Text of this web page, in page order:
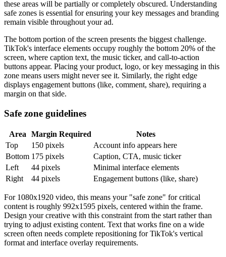
these areas will be partially or completely obscured. Understanding
safe zones is essential for ensuring your key messages and branding
remain visible throughout your ad.
The bottom portion of the screen presents the biggest challenge.
TikTok's interface elements occupy roughly the bottom 20% of the
screen, where caption text, the music ticker, and call-to-action
buttons appear. Placing your product, logo, or key messaging in this
zone means users might never see it. Similarly, the right edge
displays engagement buttons (like, comment, share), requiring a
margin on that side.
Safe zone guidelines
Area Margin Required
Notes
Top
150 pixels
Account info appears here
Bottom 175 pixels
Caption, CTA, music ticker
Left
44 pixels
Minimal interface elements
Right
44 pixels Engagement buttons (like, share)
For 1080x1920 video, this means your "safe zone" for critical
content is roughly 992x1595 pixels, centered within the frame.
Design your creative with this constraint from the start rather than
trying to adjust existing content. Text that works fine on a wide
screen often needs complete repositioning for TikTok's vertical
format and interface overlay requirements.